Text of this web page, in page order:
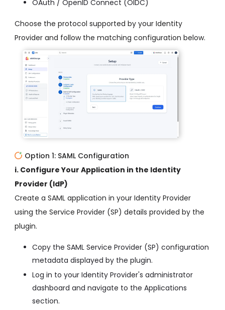
OAuth / OpenID Connect (OIDC)
Choose the protocol supported by your Identity
Provider and follow the matching configuration below.
Option 1: SAML Configuration
i. Configure Your Application in the Identity
Provider (IdP)
Create a SAML application in your Identity Provider
using the Service Provider (SP) details provided by the
plugin.
Copy the SAML Service Provider (SP) configuration
metadata displayed by the plugin.
Log in to your Identity Provider's administrator
dashboard and navigate to the Applications
section.